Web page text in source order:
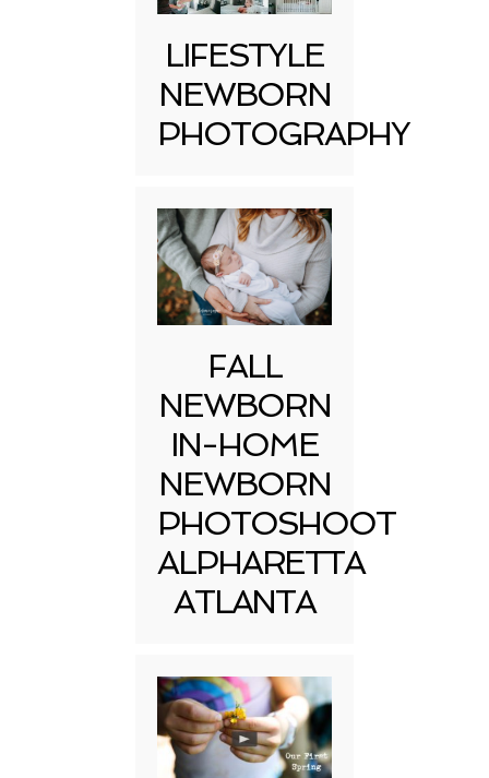
LIFESTYLE
NEWBORN
PHOTOGRAPHY
FALL
NEWBORN
IN-HOME
NEWBORN
PHOTOSHOOT
ALPHARETTA
ATLANTA